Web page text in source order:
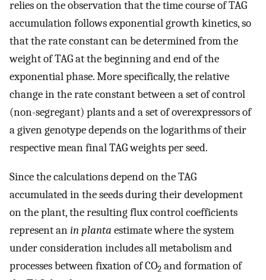
relies on the observation that the time course of TAG
accumulation follows exponential growth kinetics, so
that the rate constant can be determined from the
weight of TAG at the beginning and end of the
exponential phase. More specifically, the relative
change in the rate constant between a set of control
(non-segregant) plants and a set of overexpressors of
a given genotype depends on the logarithms of their
respective mean final TAG weights per seed.
Since the calculations depend on the TAG
accumulated in the seeds during their development
on the plant, the resulting flux control coefficients
represent anin planta estimate where the system
under consideration includes all metabolism and
processes between fixation of CO2 and formation of